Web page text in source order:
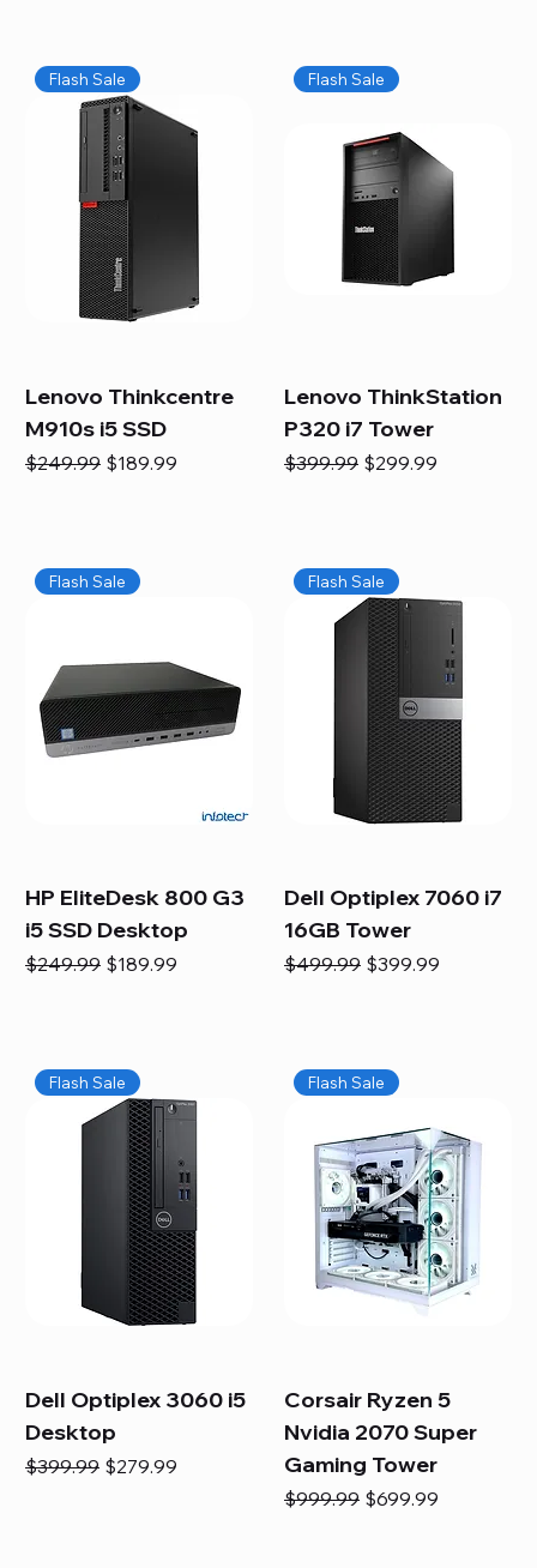
Flash Sale
Lenovo Thinkcentre
M910s i5 SSD
Regular Price
$249.99 Sale Price
$189.99
Flash Sale
Lenovo ThinkStation
P320 i7 Tower
Regular Price
$399.99 Sale Price
$299.99
Flash Sale
HP EliteDesk 800 G3
i5 SSD Desktop
Regular Price
$249.99 Sale Price
$189.99
Flash Sale
Dell Optiplex 7060 i7
16GB Tower
Regular Price
$499.99 Sale Price
$399.99
Flash Sale
Dell Optiplex 3060 i5
Desktop
Regular Price
$399.99 Sale Price
$279.99
Flash Sale
Corsair Ryzen 5
Nvidia 2070 Super
Gaming Tower
Regular Price
$999.99 Sale Price
$699.99